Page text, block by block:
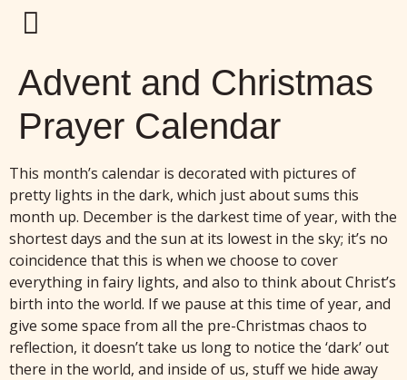
Advent and Christmas
Prayer Calendar
This month’s calendar is decorated with pictures of
pretty lights in the dark, which just about sums this
month up. December is the darkest time of year, with the
shortest days and the sun at its lowest in the sky; it’s no
coincidence that this is when we choose to cover
everything in fairy lights, and also to think about Christ’s
birth into the world. If we pause at this time of year, and
give some space from all the pre-Christmas chaos to
reflection, it doesn’t take us long to notice the ‘dark’ out
there in the world, and inside of us, stuff we hide away